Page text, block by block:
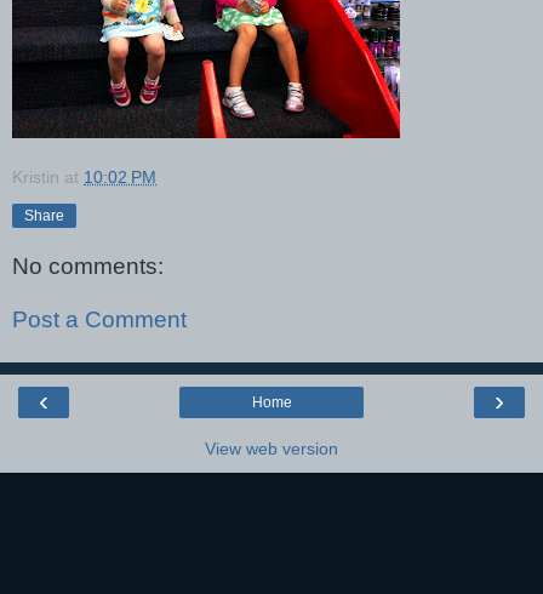
Kristin at 10:02 PM
Share
No comments:
Post a Comment
‹ ›
Home
View web version